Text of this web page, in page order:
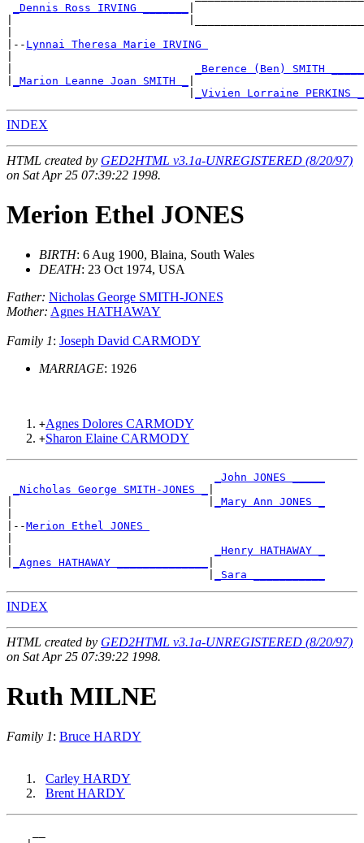
_Dennis Ross IRVING _______
|-- Lynnai Theresa Marie IRVING
_Berence (Ben) SMITH _____
_Marion Leanne Joan SMITH _
_Vivien Lorraine PERKINS _
INDEX
HTML created by GED2HTML v3.1a-UNREGISTERED (8/20/97)
on Sat Apr 25 07:39:22 1998.
Merion Ethel JONES
BIRTH: 6 Aug 1900, Blaina, South Wales
DEATH: 23 Oct 1974, USA
Father: Nicholas George SMITH-JONES
Mother: Agnes HATHAWAY
Family 1: Joseph David CARMODY
MARRIAGE: 1926
+Agnes Dolores CARMODY
+Sharon Elaine CARMODY
_John JONES _____
_Nicholas George SMITH-JONES _
_Mary Ann JONES _
|--Merion Ethel JONES
_Henry HATHAWAY _
_Agnes HATHAWAY ______________
_Sara ___________
INDEX
HTML created by GED2HTML v3.1a-UNREGISTERED (8/20/97)
on Sat Apr 25 07:39:22 1998.
Ruth MILNE
Family 1: Bruce HARDY
Carley HARDY
Brent HARDY